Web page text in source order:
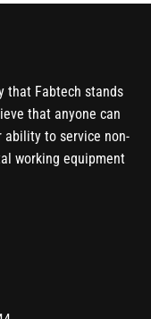
that Fabtech stands
that anyone can
to service non-
working equipment